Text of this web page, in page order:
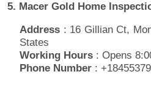
5. Macer Gold Home
Address : 16 Gillian Ct,
States
Working Hours : Opens
Phone Number :